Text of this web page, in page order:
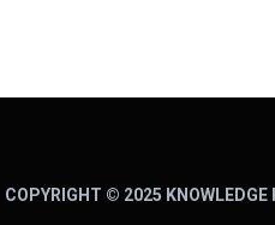
COPYRIGHT © 2025 KNOWLEDGE